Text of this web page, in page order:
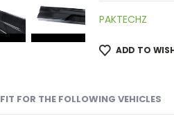
PAKTECHZ
ADD TO
FIT FOR THE FOLLOWING VEHICLES